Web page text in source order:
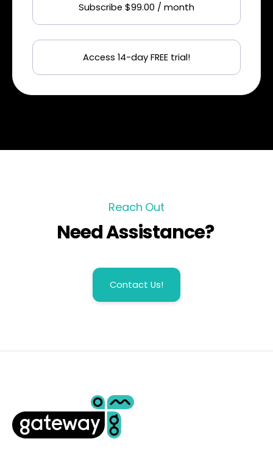
Subscribe $99.00 / month
Access 14-day FREE trial!
Reach Out
Need Assistance?
Contact Us!